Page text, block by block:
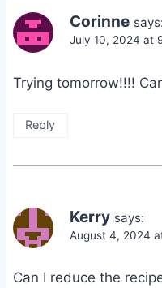
Corinne says:
July 10, 2024 at
Trying tomorrow!!!!
Reply
Kerry says:
August 4, 2024
Can I reduce the